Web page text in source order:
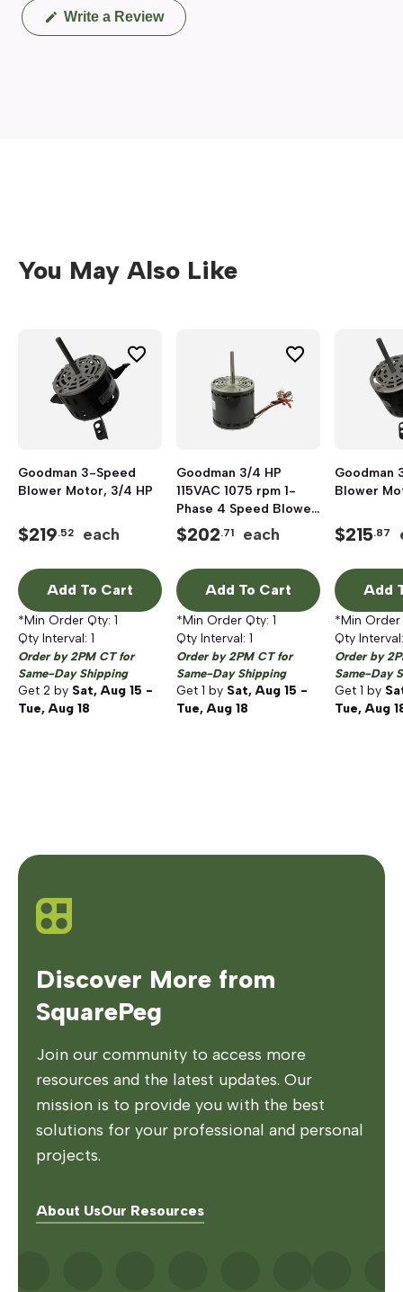
Write a Review(Opens
in
You May Also Like
Goodman 3-Speed
Blower Motor, 3/4 HP
$219.52 each
Add To Cart
*Min Order Qty: 1
Qty Interval: 1
Order by 2PM CT for
Same-Day Shipping
Get 2 by Sat, Aug 15 -
Tue, Aug 18
Goodman 3/4 HP
115VAC 1075 rpm 1-
Phase 4 Speed Blower
Motor
$202.71 each
Add To Cart
*Min Order Qty: 1
Qty Interval: 1
Order by 2PM CT for
Same-Day Shipping
Get 1 by Sat, Aug 15 -
Tue, Aug 18
Goodman
Blower
$215.87
Add
*Min
Qty
Order by
Same-Day
Get 1 by
Tue, Aug
Discover More from
SquarePeg
Join our community to access more
resources and the latest updates. Our
mission is to provide you with the best
solutions for your professional and personal
projects.
About UsOur Resources